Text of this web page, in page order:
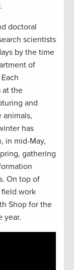
doctoral
scientists
by the time
of
at the
and
has
in mid-May,
gathering
On top of
work
Shop for the
year.